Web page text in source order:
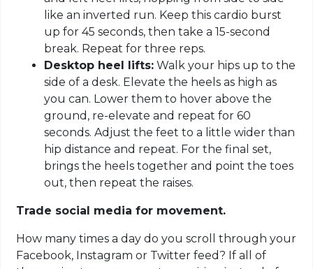
like an inverted run. Keep this cardio burst
up for 45 seconds, then take a 15-second
break. Repeat for three reps.
Desktop heel lifts: Walk your hips up to the
side of a desk. Elevate the heels as high as
you can. Lower them to hover above the
ground, re-elevate and repeat for 60
seconds. Adjust the feet to a little wider than
hip distance and repeat. For the final set,
brings the heels together and point the toes
out, then repeat the raises.
Trade social media for movement.
How many times a day do you scroll through your
Facebook, Instagram or Twitter feed? If all of